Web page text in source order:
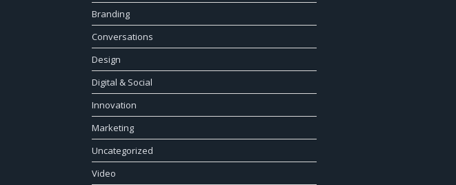
Branding
Conversations
Design
Digital & Social
Innovation
Marketing
Uncategorized
Video